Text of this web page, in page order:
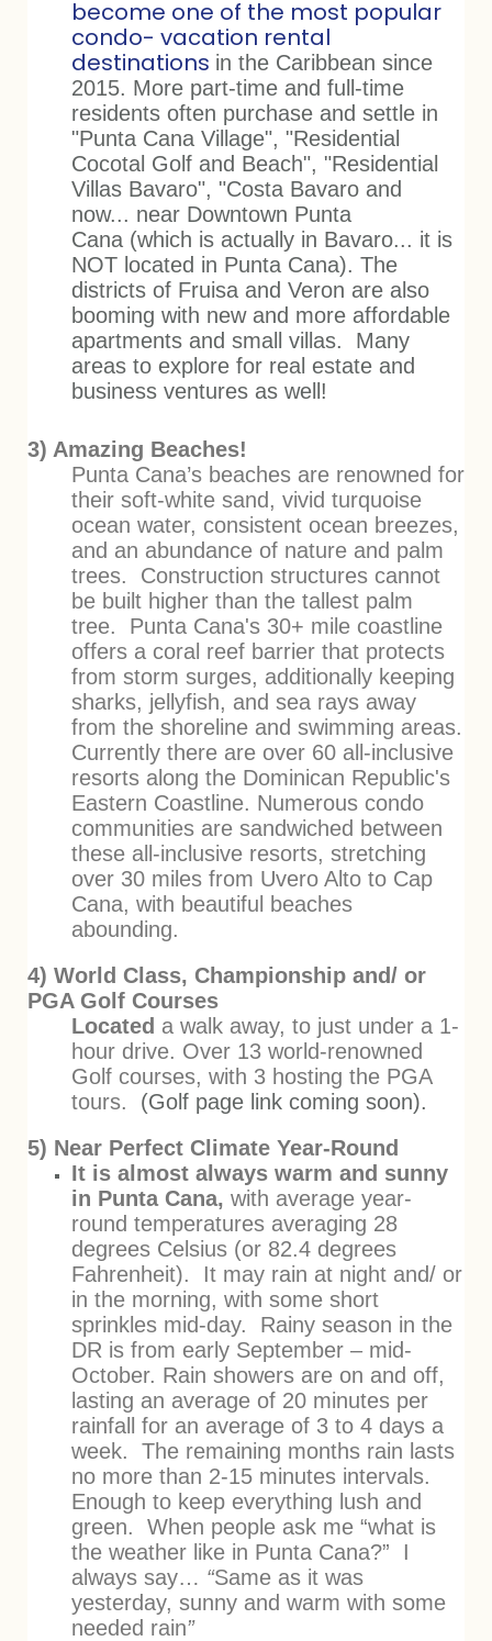
become one of the most popular
condo- vacation rental
destinations in the Caribbean since
2015. More part-time and full-time
residents often purchase and settle in
"Punta Cana Village", "Residential
Cocotal Golf and Beach", "Residential
Villas Bavaro", "Costa Bavaro and
now... near Downtown Punta
Cana (which is actually in Bavaro... it is
NOT located in Punta Cana). The
districts of Fruisa and Veron are also
booming with new and more affordable
apartments and small villas. Many
areas to explore for real estate and
business ventures as well!
3) Amazing Beaches!
Punta Cana’s beaches are renowned for
their soft-white sand, vivid turquoise
ocean water, consistent ocean breezes,
and an abundance of nature and palm
trees. Construction structures cannot
be built higher than the tallest palm
tree. Punta Cana's 30+ mile coastline
offers a coral reef barrier that protects
from storm surges, additionally keeping
sharks, jellyfish, and sea rays away
from the shoreline and swimming areas.
Currently there are over 60 all-inclusive
resorts along the Dominican Republic's
Eastern Coastline. Numerous condo
communities are sandwiched between
these all-inclusive resorts, stretching
over 30 miles from Uvero Alto to Cap
Cana, with beautiful beaches
abounding.
4) World Class, Championship and/ or
PGA Golf Courses
Located a walk away, to just under a 1-
hour drive. Over 13 world-renowned
Golf courses, with 3 hosting the PGA
tours. (Golf page link coming soon).
5) Near Perfect Climate Year-Round
It is almost always warm and sunny
in Punta Cana, with average year-
round temperatures averaging 28
degrees Celsius (or 82.4 degrees
Fahrenheit). It may rain at night and/ or
in the morning, with some short
sprinkles mid-day. Rainy season in the
DR is from early September – mid-
October. Rain showers are on and off,
lasting an average of 20 minutes per
rainfall for an average of 3 to 4 days a
week. The remaining months rain lasts
no more than 2-15 minutes intervals.
Enough to keep everything lush and
green. When people ask me “what is
the weather like in Punta Cana?” I
always say… “Same as it was
yesterday, sunny and warm with some
needed rain”